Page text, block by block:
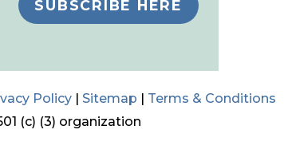
SUBSCRIBE HERE
Policy Sitemap
Terms & Conditions
(c) (3) organization